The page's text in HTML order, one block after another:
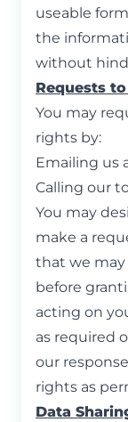
useable
the
without
Requests
You may
rights by:
Emailing us
Calling our
You may
make a
that we
before
acting on
as required
our
rights as
Data